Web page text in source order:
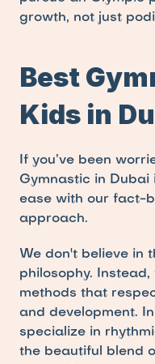
growth, not just
Best
Kids in
If you’ve been
Gymnastic in
ease with our fact-
approach.
We don't believe in
philosophy.
methods that
and development.
specialize in
the beautiful blend